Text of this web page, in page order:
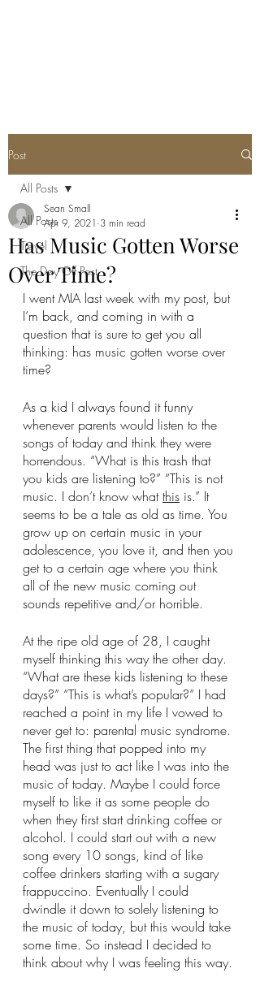
Post
All Posts
Travel
The Day Off Post
All Posts
Has Music Gotten Worse
Over Time?
Sean Small
Apr 9, 2021 3 min read
I went MIA last week with my post, but
I’m back, and coming in with a
question that is sure to get you all
thinking: has music gotten worse over
time?
As a kid I always found it funny
whenever parents would listen to the
songs of today and think they were
horrendous. “What is this trash that
you kids are listening to?” “This is not
music. I don’t know what this is.” It
seems to be a tale as old as time. You
grow up on certain music in your
adolescence, you love it, and then you
get to a certain age where you think
all of the new music coming out
sounds repetitive and/or horrible.
At the ripe old age of 28, I caught
myself thinking this way the other day.
“What are these kids listening to these
days?” “This is what’s popular?” I had
reached a point in my life I vowed to
never get to: parental music syndrome.
The first thing that popped into my
head was just to act like I was into the
music of today. Maybe I could force
myself to like it as some people do
when they first start drinking coffee or
alcohol. I could start out with a new
song every 10 songs, kind of like
coffee drinkers starting with a sugary
frappuccino. Eventually I could
dwindle it down to solely listening to
the music of today, but this would take
some time. So instead I decided to
think about why I was feeling this way.